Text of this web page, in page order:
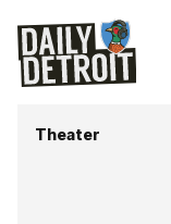
Theater